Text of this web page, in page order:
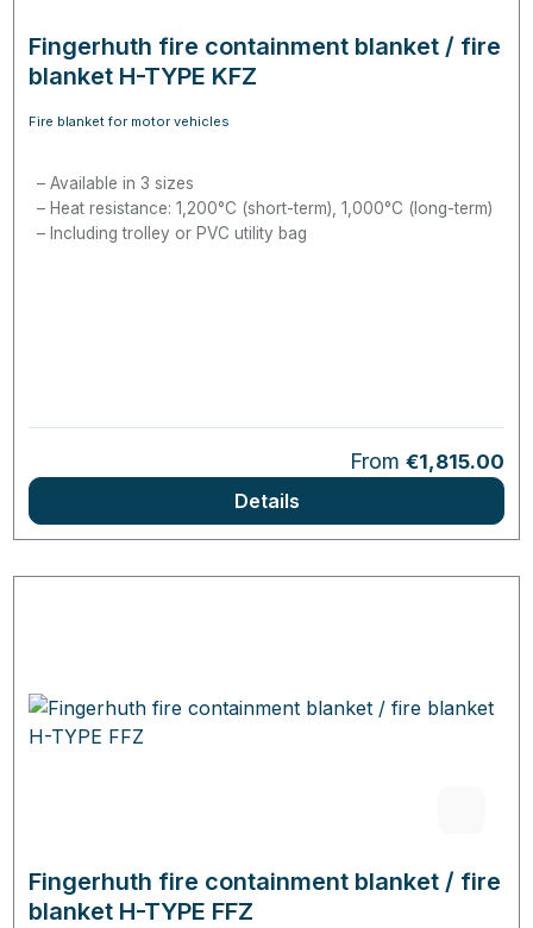
Fingerhuth fire containment blanket / fire
blanket H-TYPE KFZ
Fire blanket for motor vehicles
Available in 3 sizes
Heat resistance: 1,200°C (short-term), 1,000°C (long-term)
Including trolley or PVC utility bag
Regular price:
From €1,815.00
Details
Fingerhuth fire containment blanket / fire
blanket H-TYPE FFZ